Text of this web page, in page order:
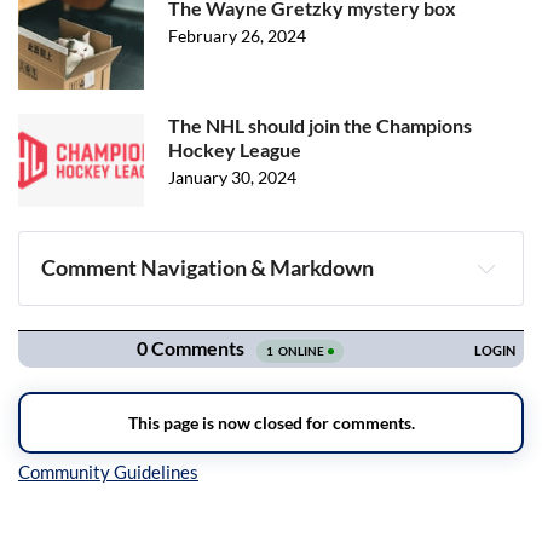
The Wayne Gretzky mystery box
February 26, 2024
The NHL should join the Champions
Hockey League
January 30, 2024
Comment Navigation & Markdown
Navigation